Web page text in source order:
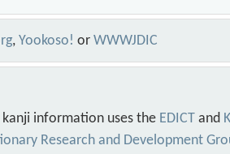
,Yookoso! orWWWJDIC
information uses the EDICT and
Research and Development